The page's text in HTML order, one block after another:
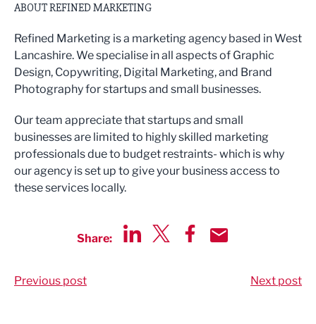
ABOUT REFINED MARKETING
Refined Marketing is a marketing agency based in West
Lancashire. We specialise in all aspects of Graphic
Design, Copywriting, Digital Marketing, and Brand
Photography for startups and small businesses.
Our team appreciate that startups and small
businesses are limited to highly skilled marketing
professionals due to budget restraints- which is why
our agency is set up to give your business access to
these services locally.
Share:
Previous post Next post